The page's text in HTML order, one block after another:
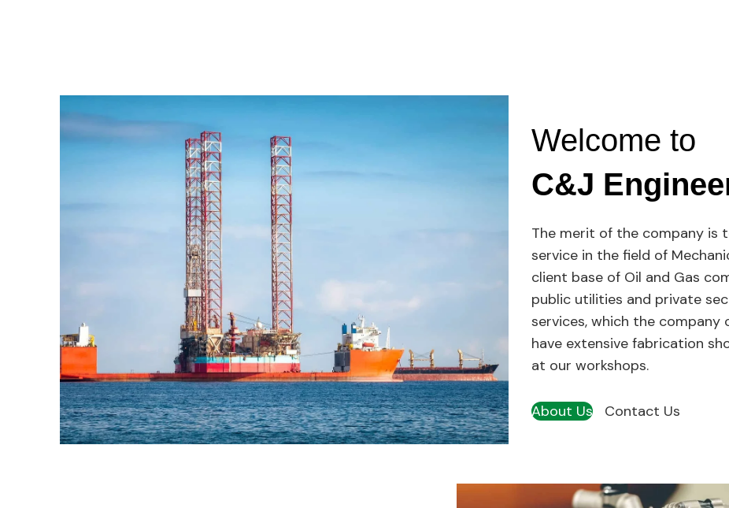
Welcome to
C&J
The merit of the company is
service in the field of
client base of Oil and Gas
public utilities and private
services, which the company
have extensive fabrication
at our workshops.
About Us Contact Us